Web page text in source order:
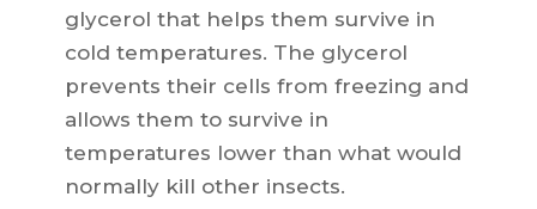
glycerol that helps them survive in
cold temperatures. The glycerol
prevents their cells from freezing and
allows them to survive in
temperatures lower than what would
normally kill other insects.